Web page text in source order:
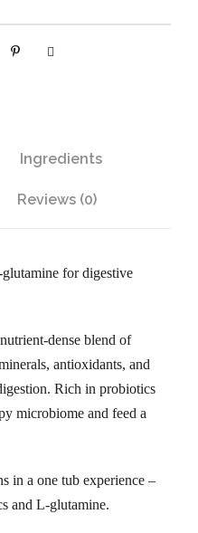
Ingredients
Reviews (0)
for digestive
dense blend of
antioxidants, and
Rich in probiotics
microbiome and feed a
in a one tub experience –
and L-glutamine.